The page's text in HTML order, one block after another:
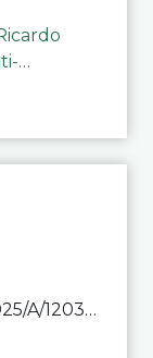
List of hearings 4.08.26 CAS 2025/A/12039 SAF Botafogo v. Real Betis Balompié SAD & FIFA 11.08.26 CAS 2026/A/12264 Shandong Taishan Football Club v. Junho Son (Lo Surdo) 12.08.26 CAS 2025/A/11989 El Fashir Local Football Association v. Sudan Football Asso